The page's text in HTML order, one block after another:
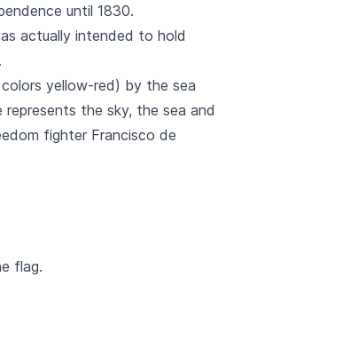
until 1830.
actually intended to hold
yellow-red) by the sea
the sky, the sea and
fighter Francisco de
flag.